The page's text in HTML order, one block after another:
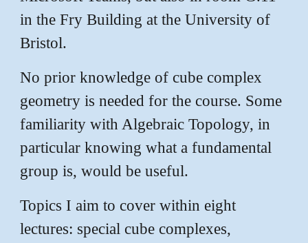
in the Fry Building at the University of
Bristol.
No prior knowledge of cube complex
geometry is needed for the course. Some
familiarity with Algebraic Topology, in
particular knowing what a fundamental
group is, would be useful.
Topics I aim to cover within eight
lectures: special cube complexes,